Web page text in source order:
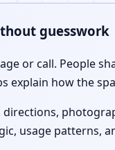
guesswork
or call. People
explain how the
directions,
usage patterns,